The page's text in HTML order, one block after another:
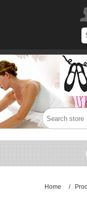
Home /